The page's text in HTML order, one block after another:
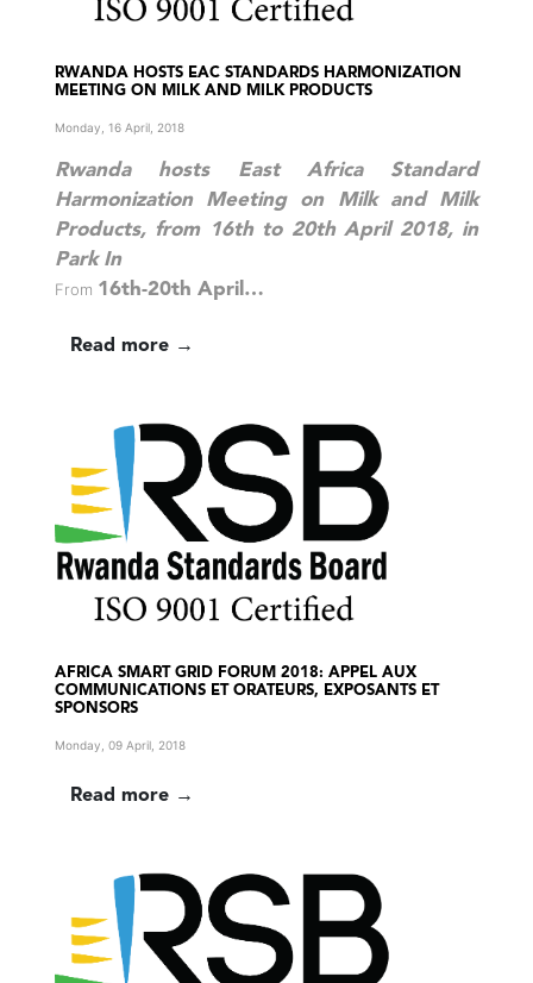
RWANDA HOSTS EAC STANDARDS HARMONIZATION
MEETING ON MILK AND MILK PRODUCTS
Monday, 16 April, 2018
Rwanda hosts East Africa Standard
Harmonization Meeting on Milk and Milk
Products, from 16th to 20th April 2018, in
Park In
From 16th-20th April…
Read more →
AFRICA SMART GRID FORUM 2018: APPEL AUX
COMMUNICATIONS ET ORATEURS, EXPOSANTS ET
SPONSORS
Monday, 09 April, 2018
Read more →